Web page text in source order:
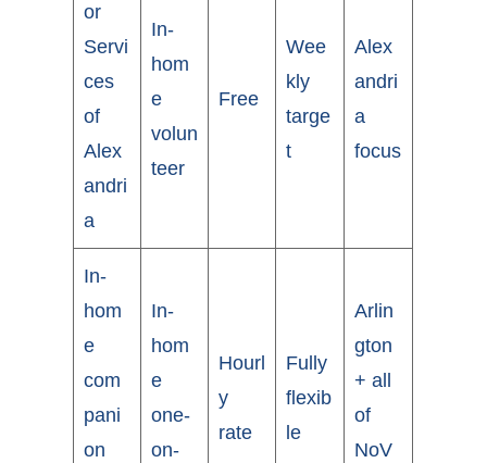
or
Servi
ces
of
Alex
andri
a
In-
hom
e
volun
teer
Free
Wee
kly
targe
t
Alex
andri
a
focus
In-
hom
e
com
pani
on
In-
hom
e
one-
on-
Hourl
y
rate
Fully
flexib
le
Arlin
gton
+ all
of
NoV